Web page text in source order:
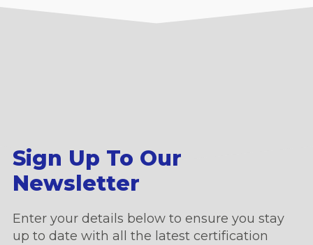
Sign Up To Our
Newsletter
Enter your details below to ensure you stay
up to date with all the latest certification